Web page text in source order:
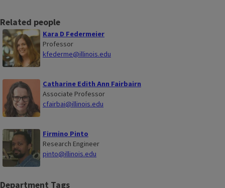
Related people
Kara D Federmeier
Professor
kfederme@illinois.edu
Catharine Edith Ann Fairbairn
Associate Professor
cfairbai@illinois.edu
Firmino Pinto
Research Engineer
pinto@illinois.edu
Department Tags